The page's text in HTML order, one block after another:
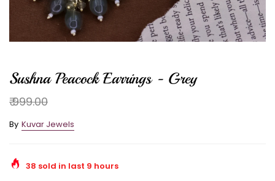
Sushna Peacock Earrings - Grey
₹ 999.00
By Kuvar Jewels
38 sold in last 9 hours